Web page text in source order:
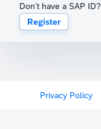
Don't have a SAP ID?
Register
Privacy Policy